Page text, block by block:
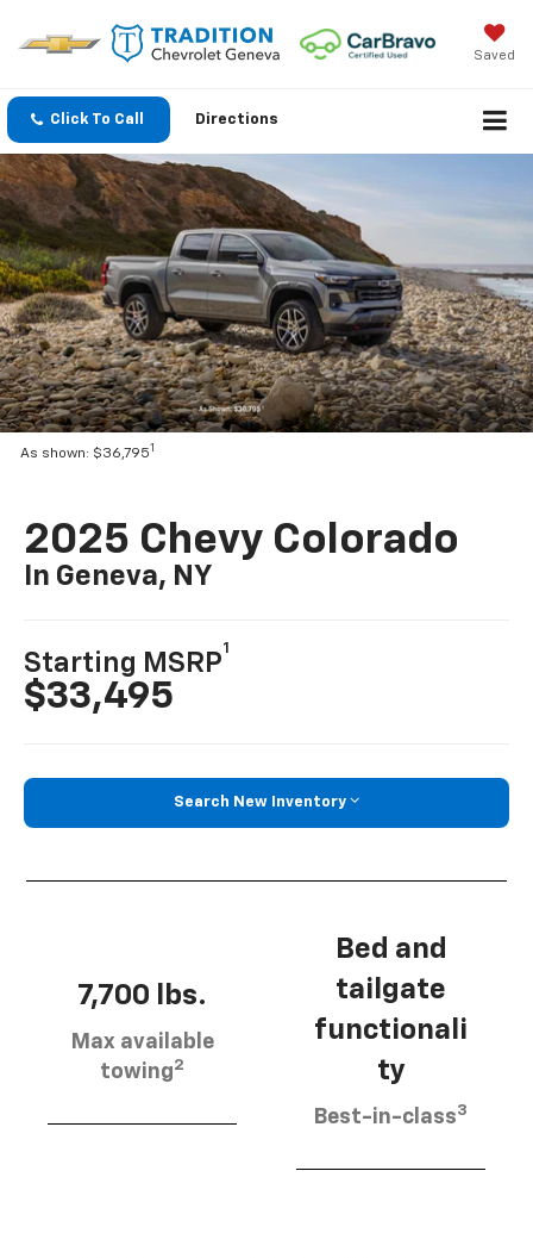
Saved
Click To Call Directions
As shown: $36,7951
2025 Chevy Colorado
In Geneva, NY
Starting MSRP
1
$33,495
Search New Inventory
7,700 lbs.
Max available
towing2
Bed and
tailgate
functionali
ty
Best-in-class3